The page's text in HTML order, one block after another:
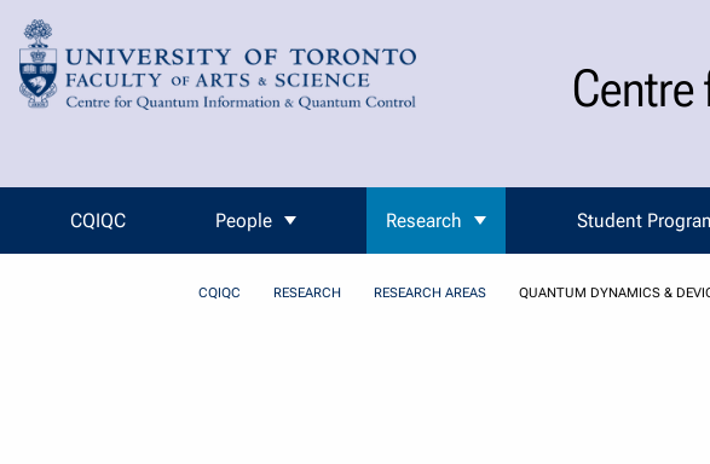
Skip to Content
CQIQC People Research Student
CQIQC RESEARCH RESEARCH AREAS QUANTUM DYNAMICS &